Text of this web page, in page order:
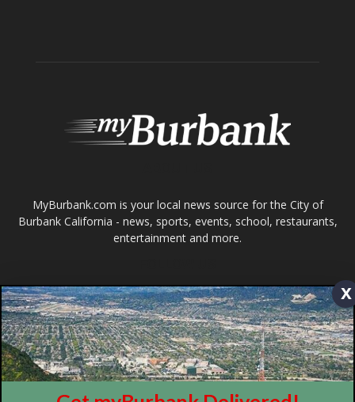
FOLLOW US
Design by Counterintuity
©2026myBurbank Inc. All Rights Reserved. NO PART of this publication
including photographs or original editorial content may be reproduced
by any means without the expressed permission of the publisher
myBurbank.com Inc.
x